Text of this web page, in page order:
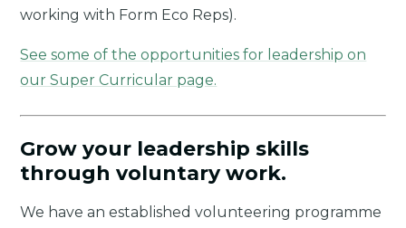
working with Form Eco Reps).
See some of the opportunities for leadership on
our Super Curricular page.
Grow your leadership skills
through voluntary work.
We have an established volunteering programme